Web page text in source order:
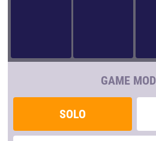
GAME
SOLO